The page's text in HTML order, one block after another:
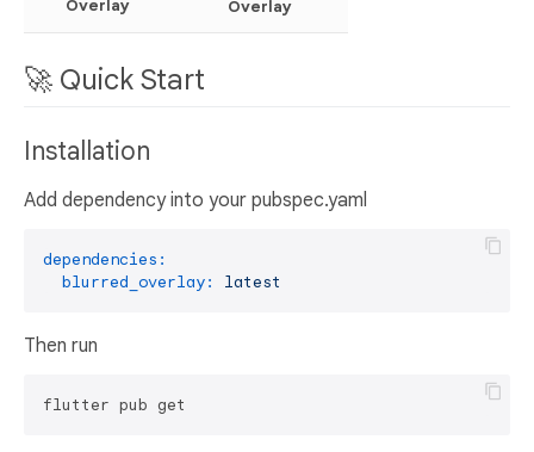
Overlay
Overlay
🚀 Quick Start
Installation
Add dependency into your pubspec.yaml
dependencies:
blurred_overlay:
latest
Then run